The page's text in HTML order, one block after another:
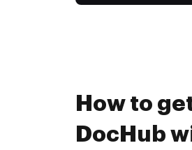
How to
DocHub